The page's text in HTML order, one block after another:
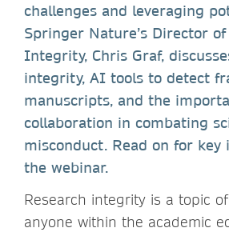
challenges and leveraging
Springer Nature’s Director of
Integrity, Chris Graf,
integrity, AI tools to detect
manuscripts, and the
collaboration in combating
misconduct. Read on for key
the webinar.
Research integrity is a topic
anyone within the academic